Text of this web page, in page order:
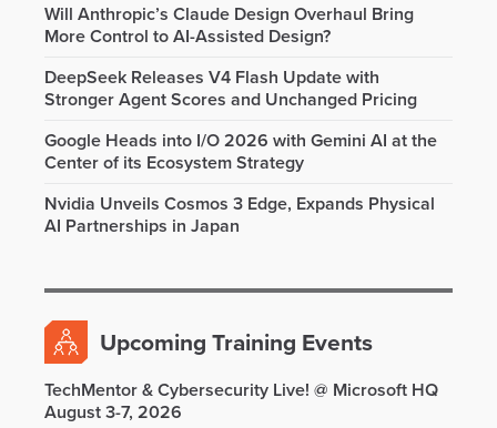
Will Anthropic’s Claude Design Overhaul Bring
More Control to AI-Assisted Design?
DeepSeek Releases V4 Flash Update with
Stronger Agent Scores and Unchanged Pricing
Google Heads into I/O 2026 with Gemini AI at the
Center of its Ecosystem Strategy
Nvidia Unveils Cosmos 3 Edge, Expands Physical
AI Partnerships in Japan
Upcoming Training Events
TechMentor & Cybersecurity Live! @ Microsoft HQ
August 3-7, 2026